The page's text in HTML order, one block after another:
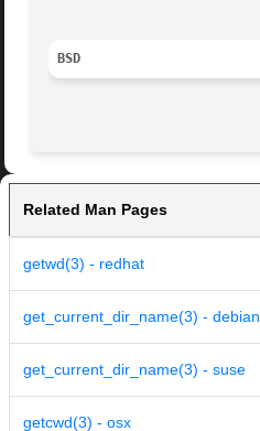
BSD
Related Man Pages
getwd(3) - redhat
get_current_dir_name(3) - debian
get_current_dir_name(3) - suse
getcwd(3) - osx